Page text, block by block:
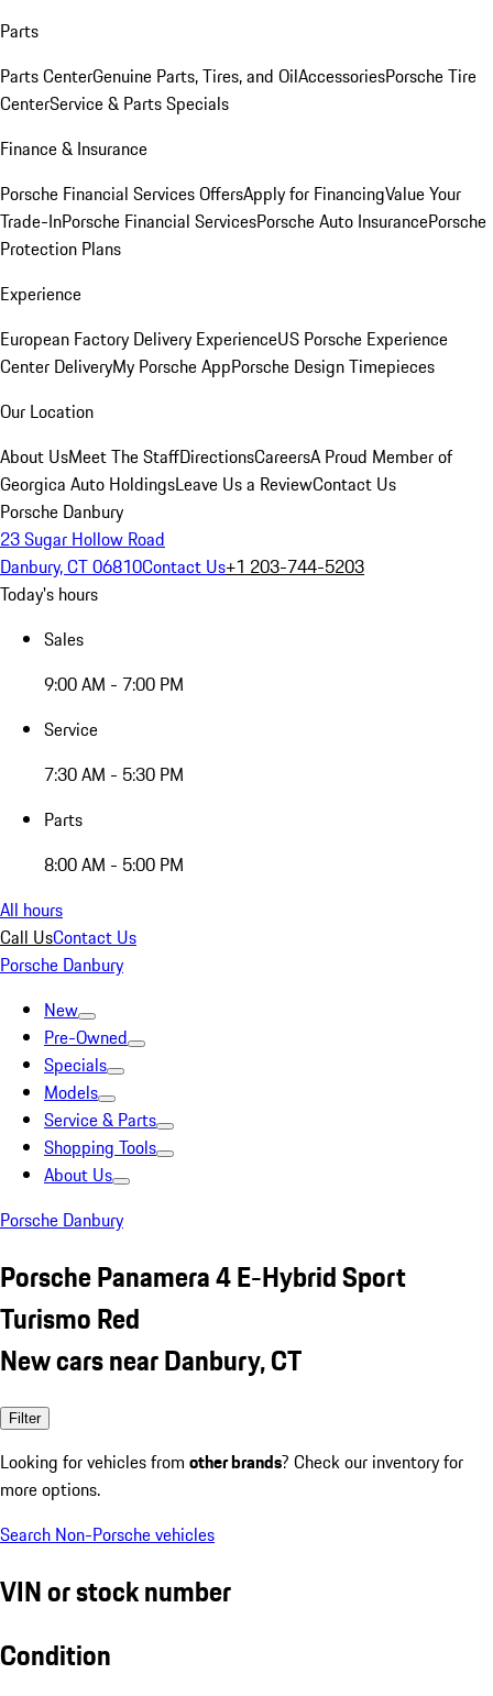
Parts
Parts CenterGenuine Parts, Tires, and OilAccessoriesPorsche Tire
CenterService & Parts Specials
Finance & Insurance
Porsche Financial Services OffersApply for FinancingValue Your
Trade-InPorsche Financial ServicesPorsche Auto InsurancePorsche
Protection Plans
Experience
European Factory Delivery ExperienceUS Porsche Experience
Center DeliveryMy Porsche AppPorsche Design Timepieces
Our Location
About UsMeet The StaffDirectionsCareersA Proud Member of
Georgica Auto HoldingsLeave Us a ReviewContact Us
Porsche Danbury
23 Sugar Hollow Road
Danbury, CT 06810Contact Us+1 203-744-5203
Today's hours
Sales
9:00 AM - 7:00 PM
Service
7:30 AM - 5:30 PM
Parts
8:00 AM - 5:00 PM
All hours
Call UsContact Us
Porsche Danbury
New
Pre-Owned
Specials
Models
Service & Parts
Shopping Tools
About Us
Porsche Danbury
Porsche Panamera 4 E-Hybrid Sport
Turismo Red
New cars near Danbury, CT
Filter
Looking for vehicles from other brands? Check our inventory for
more options.
Search Non-Porsche vehicles
VIN or stock number
Condition